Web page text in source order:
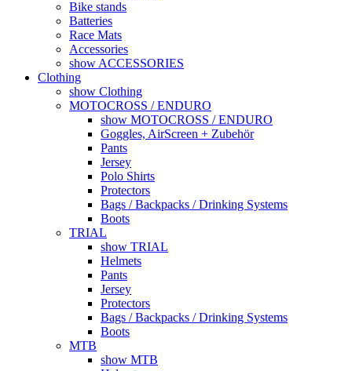
Bike stands
Batteries
Race Mats
Accessories
show ACCESSORIES
Clothing
show Clothing
MOTOCROSS / ENDURO
show MOTOCROSS / ENDURO
Goggles, AirScreen + Zubehör
Pants
Jersey
Polo Shirts
Protectors
Bags / Backpacks / Drinking Systems
Boots
TRIAL
show TRIAL
Helmets
Pants
Jersey
Protectors
Bags / Backpacks / Drinking Systems
Boots
MTB
show MTB